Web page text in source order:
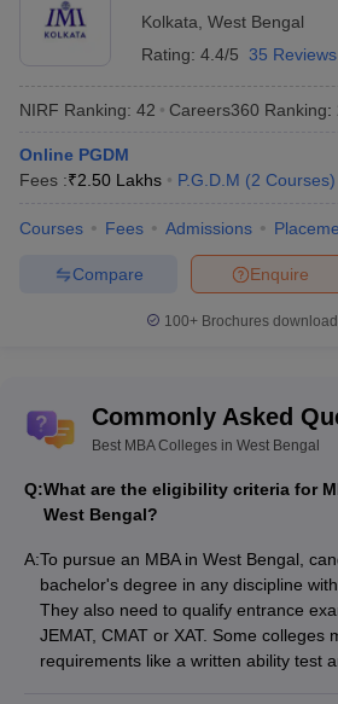
NIT Durgapur - National
Institute of Technology
₹8.84
IISWBM Kolkata - Indian
Institute of Social
Welfare and Business
₹6
University of
Engineering and
Placements
₹5.5
Lakhs
Popular Entrance Exams
Colleges Admission in
There are several ways that a candidate
admission in one of the Top MBA
using entrance exams. They provide an
Kolkata West Bengal
Rating: 4.4/5 35 Reviews
NIRF Ranking: 42 Careers360 Ranking:
Online PGDM
Fees :₹2.50 Lakhs P.G.D.M (2 Courses)
Courses Fees Admissions
Enquire
Compare
100+ Brochures
Commonly Asked
Best MBA Colleges in West Bengal
Q:What are the eligibility criteria for
West Bengal?
A:To pursue an MBA in West Bengal,
bachelor's degree in any discipline
They also need to qualify entrance
JEMAT, CMAT or XAT. Some colleges
requirements like a written ability test